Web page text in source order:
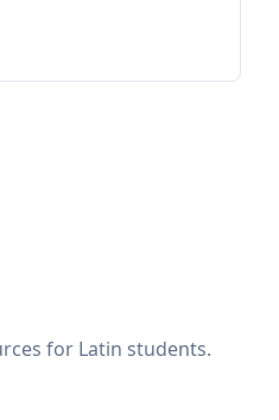
for Latin students.